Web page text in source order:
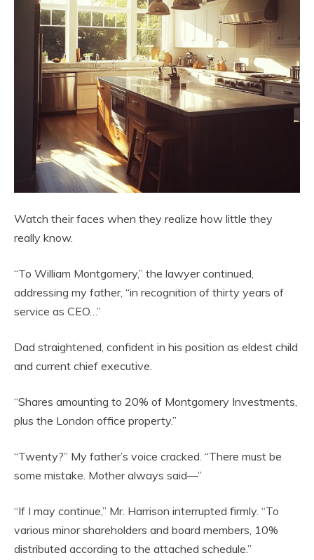
Watch their faces when they realize how little they
really know.
“To William Montgomery,” the lawyer continued,
addressing my father, “in recognition of thirty years of
service as CEO…”
Dad straightened, confident in his position as eldest child
and current chief executive.
“Shares amounting to 20% of Montgomery Investments,
plus the London office property.”
“Twenty?” My father’s voice cracked. “There must be
some mistake. Mother always said—”
“If I may continue,” Mr. Harrison interrupted firmly. “To
various minor shareholders and board members, 10%
distributed according to the attached schedule.”